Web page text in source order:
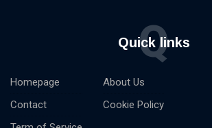
Quick links
Q
Homepage
Contact
About Us
Cookie Policy